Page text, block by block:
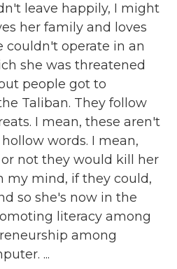
leave happily, I might
her family and loves
couldn't operate in an
she was threatened
people got to
Taliban. They follow
I mean, these aren't
words. I mean,
not they would kill her
my mind, if they could,
so she's now in the
literacy among
among
...